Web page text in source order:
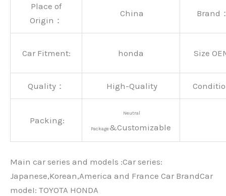
Place of
Origin：
China Brand
Car Fitment: honda Size
Quality： High-Quality
Packing:
Neutral
Package&Customizable
Main car series and models :Car series:
Japanese,Korean,America and France Car BrandCar
modeI: TOYOTA HONDA